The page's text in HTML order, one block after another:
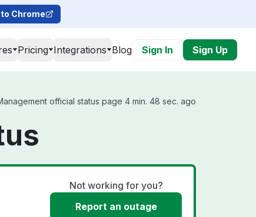
Chrome
Pricing Integrations Blog Sign In Sign Up
official status page 4 min. 48 sec. ago
Not working for you?
Report an outage